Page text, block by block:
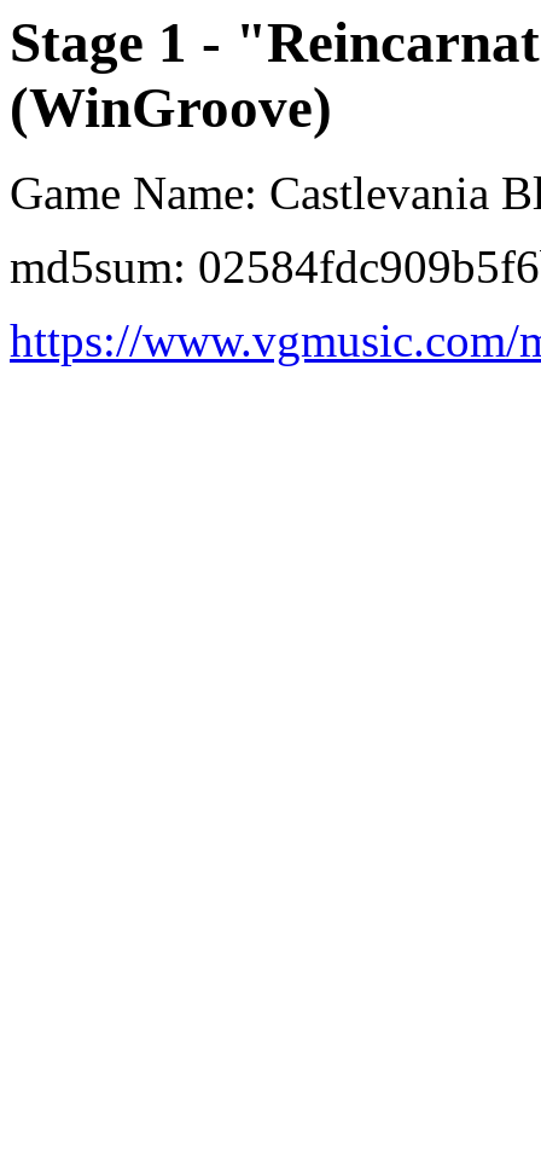
Stage 1 -
(WinGroove)
Game Name: Castlevania
md5sum:
https://www.vgmusic.com/